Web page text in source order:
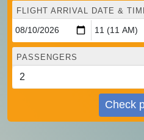
FLIGHT ARRIVAL DATE &
PASSENGERS
Check